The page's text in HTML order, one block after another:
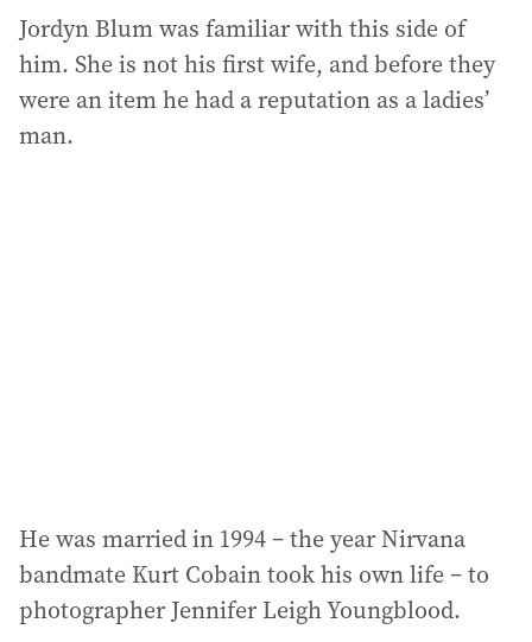
Jordyn Blum was familiar with this side of
him. She is not his first wife, and before they
were an item he had a reputation as a ladies’
man.
He was married in 1994 – the year Nirvana
bandmate Kurt Cobain took his own life – to
photographer Jennifer Leigh Youngblood.